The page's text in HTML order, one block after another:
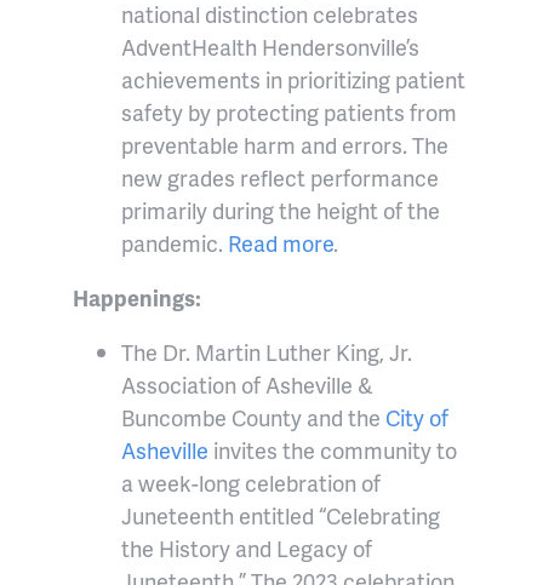
national distinction celebrates
AdventHealth Hendersonville’s
achievements in prioritizing patient
safety by protecting patients from
preventable harm and errors. The
new grades reflect performance
primarily during the height of the
pandemic. Read more.
Happenings:
The Dr. Martin Luther King, Jr.
Association of Asheville &
Buncombe County and the City of
Asheville invites the community to
a week-long celebration of
Juneteenth entitled “Celebrating
the History and Legacy of